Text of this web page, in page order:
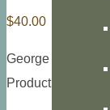
$40.00
George Shaw
Product ID: 35863